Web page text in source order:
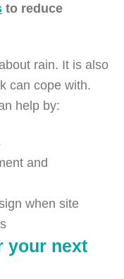
to reduce
rain. It is also
can cope with.
help by:
and
when site
your next